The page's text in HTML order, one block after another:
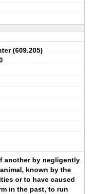
(609.205)
another by negligently
known by the
or to have caused
in the past, to run